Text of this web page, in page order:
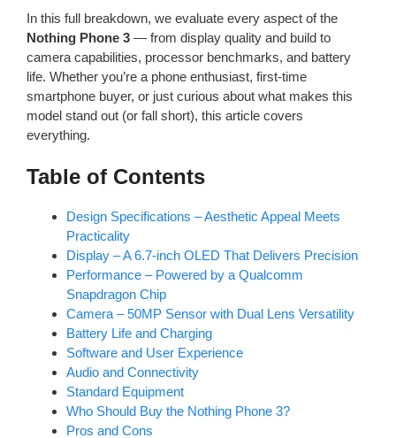
In this full breakdown, we evaluate every aspect of the
Nothing Phone 3 — from display quality and build to
camera capabilities, processor benchmarks, and battery
life. Whether you’re a phone enthusiast, first-time
smartphone buyer, or just curious about what makes this
model stand out (or fall short), this article covers
everything.
Table of Contents
Design Specifications – Aesthetic Appeal Meets
Practicality
Display – A 6.7-inch OLED That Delivers Precision
Performance – Powered by a Qualcomm
Snapdragon Chip
Camera – 50MP Sensor with Dual Lens Versatility
Battery Life and Charging
Software and User Experience
Audio and Connectivity
Standard Equipment
Who Should Buy the Nothing Phone 3?
Pros and Cons